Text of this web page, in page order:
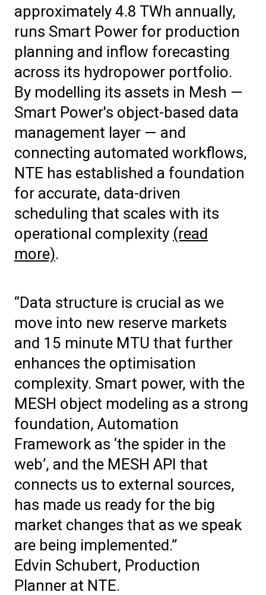
approximately 4.8 TWh annually,
runs Smart Power for production
planning and inflow forecasting
across its hydropower portfolio.
By modelling its assets in Mesh —
Smart Power's object-based data
management layer — and
connecting automated workflows,
NTE has established a foundation
for accurate, data-driven
scheduling that scales with its
operational complexity (read
more).
“Data structure is crucial as we
move into new reserve markets
and 15 minute MTU that further
enhances the optimisation
complexity. Smart power, with the
MESH object modeling as a strong
foundation, Automation
Framework as ‘the spider in the
web’, and the MESH API that
connects us to external sources,
has made us ready for the big
market changes that as we speak
are being implemented.”
Edvin Schubert, Production
Planner at NTE.